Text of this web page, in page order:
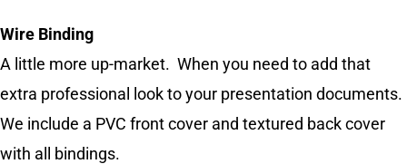
Wire Binding
A little more up-market. When you need to add that
extra professional look to your presentation documents.
We include a PVC front cover and textured back cover
with all bindings.